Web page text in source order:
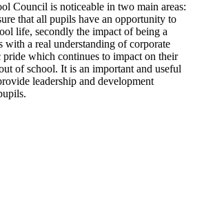
Council is noticeable in two main areas:
that all pupils have an opportunity to
life, secondly the impact of being a
with a real understanding of corporate
which continues to impact on their
of school. It is an important and useful
leadership and development